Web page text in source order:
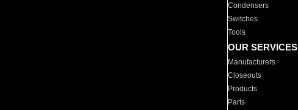
Condensers
Switches
Tools
OUR SERVICES
Manufacturers
Closeouts
Products
Parts